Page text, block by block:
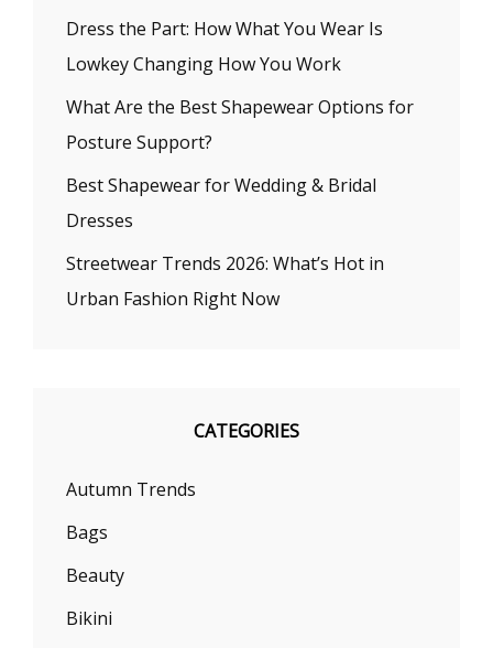
Dress the Part: How What You Wear Is
Lowkey Changing How You Work
What Are the Best Shapewear Options for
Posture Support?
Best Shapewear for Wedding & Bridal
Dresses
Streetwear Trends 2026: What’s Hot in
Urban Fashion Right Now
CATEGORIES
Autumn Trends
Bags
Beauty
Bikini